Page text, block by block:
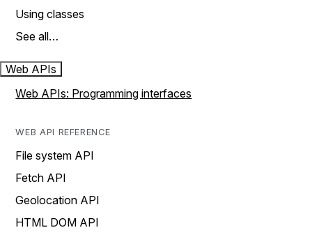
Using classes
See all…
Web APIs
Web APIs: Programming interfaces
WEB API REFERENCE
File system API
Fetch API
Geolocation API
HTML DOM API